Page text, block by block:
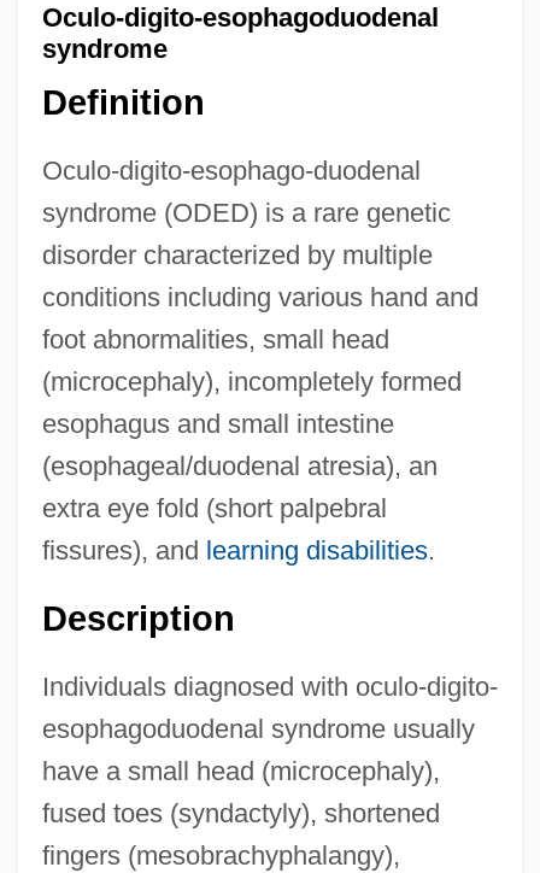
Oculo-digito-esophagoduodenal
syndrome
Definition
Oculo-digito-esophago-duodenal
syndrome (ODED) is a rare genetic
disorder characterized by multiple
conditions including various hand and
foot abnormalities, small head
(microcephaly), incompletely formed
esophagus and small intestine
(esophageal/duodenal atresia), an
extra eye fold (short palpebral
fissures), and learning disabilities.
Description
Individuals diagnosed with oculo-digito-
esophagoduodenal syndrome usually
have a small head (microcephaly),
fused toes (syndactyly), shortened
fingers (mesobrachyphalangy),